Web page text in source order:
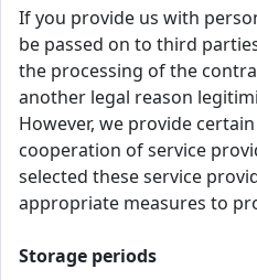
If you provide us with
be passed on to third
the processing of the
another legal reason
However, we provide
cooperation of service
selected these service
appropriate measures to
Storage periods